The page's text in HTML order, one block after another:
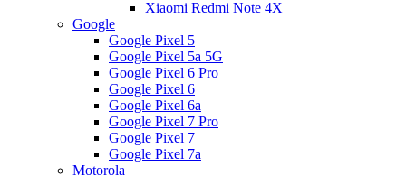
Xiaomi Redmi Note 4X
Google
Google Pixel 5
Google Pixel 5a 5G
Google Pixel 6 Pro
Google Pixel 6
Google Pixel 6a
Google Pixel 7 Pro
Google Pixel 7
Google Pixel 7a
Motorola